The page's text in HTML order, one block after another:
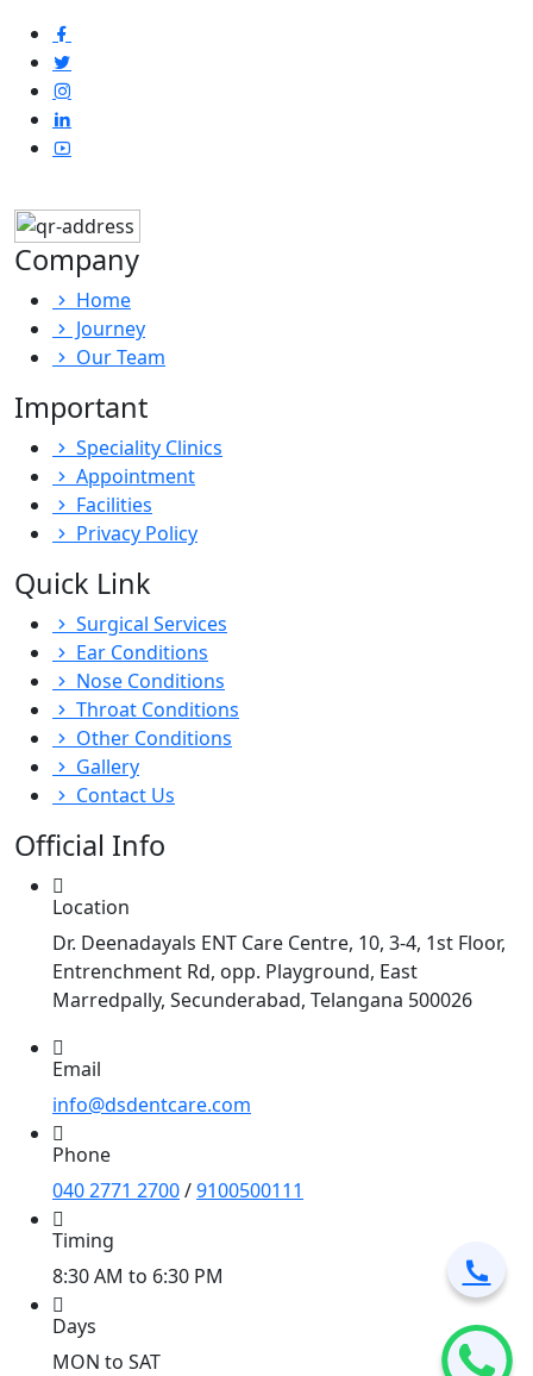
Company
Home
Journey
Our Team
Important
Speciality Clinics
Appointment
Facilities
Privacy Policy
Quick Link
Surgical Services
Ear Conditions
Nose Conditions
Throat Conditions
Other Conditions
Gallery
Contact Us
Official Info
Location
Dr. Deenadayals ENT Care Centre, 10, 3-4, 1st Floor,
Entrenchment Rd, opp. Playground, East
Marredpally, Secunderabad, Telangana 500026
Email
info@dsdentcare.com
Phone
040 2771 2700/9100500111
Timing
8:30 AM to 6:30 PM
Days
MON to SAT